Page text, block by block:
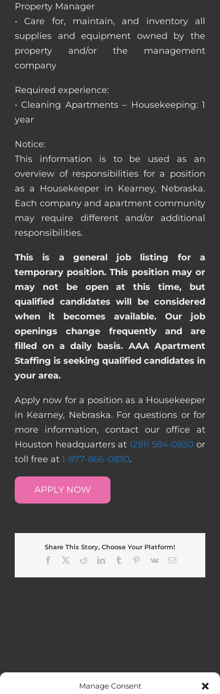
Manage Consent
Property Manager
• Care for, maintain, and inventory all
supplies and equipment owned by the
property and/or the management
company
Required experience:
• Cleaning Apartments – Housekeeping: 1
year
Notice:
This information is to be used as an
overview of responsibilities for a position
as a Housekeeper in Kearney, Nebraska.
Each company and apartment community
may require different and/or additional
responsibilities.
This is a general job listing for a
temporary position. This position may or
may not be open at this time, but
qualified candidates will be considered
when it becomes available. Our job
openings change frequently and are
filled on a daily basis. AAA Apartment
Staffing is seeking qualified candidates in
your area.
Apply now for a position as a Housekeeper
in Kearney, Nebraska. For questions or for
more information, contact our office at
Houston headquarters at (281) 584-0830 or
toll free at 1-877-866-0830.
APPLY NOW
Share This Story, Choose Your Platform!
Facebook
RedditLinkedInTumblr Pinterest
Vk Email